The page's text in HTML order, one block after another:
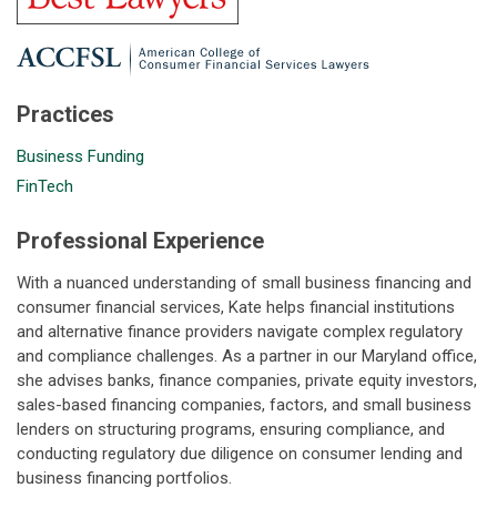
Practices
Business Funding
FinTech
Professional Experience
With a nuanced understanding of small business financing and
consumer financial services, Kate helps financial institutions
and alternative finance providers navigate complex regulatory
and compliance challenges. As a partner in our Maryland office,
she advises banks, finance companies, private equity investors,
sales-based financing companies, factors, and small business
lenders on structuring programs, ensuring compliance, and
conducting regulatory due diligence on consumer lending and
business financing portfolios.